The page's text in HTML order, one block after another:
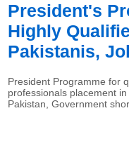
President's
Highly
Pakistanis,
President Programme for
professionals placement
Pakistan, Government